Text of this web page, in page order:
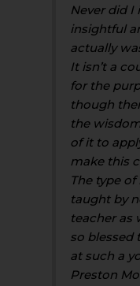
Never did
insightful
actually
It isn’t a
for the
though
the
of it to
make this
The type
taught by
teacher as
so blessed
at such a
Preston